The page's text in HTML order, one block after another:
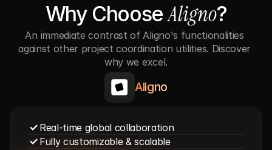
Why Choose Aligno?
An immediate contrast of Aligno's functionalities
against other project coordination utilities. Discover
why we excel.
Aligno
Real-time global collaboration
Fully customizable & scalable